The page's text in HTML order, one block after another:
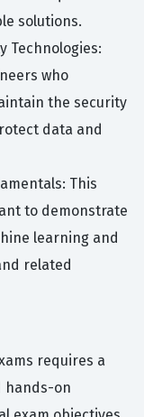
solutions.
Technologies:
who
the security
data and
This
to demonstrate
learning and
related
requires a
hands-on